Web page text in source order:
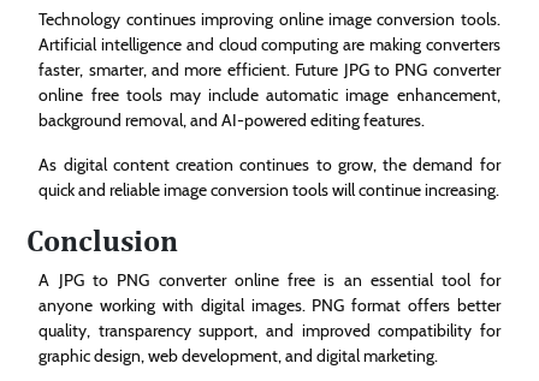
Technology continues improving online image conversion tools.
Artificial intelligence and cloud computing are making converters
faster, smarter, and more efficient. Future JPG to PNG converter
online free tools may include automatic image enhancement,
background removal, and AI-powered editing features.
As digital content creation continues to grow, the demand for
quick and reliable image conversion tools will continue increasing.
Conclusion
A JPG to PNG converter online free is an essential tool for
anyone working with digital images. PNG format offers better
quality, transparency support, and improved compatibility for
graphic design, web development, and digital marketing.